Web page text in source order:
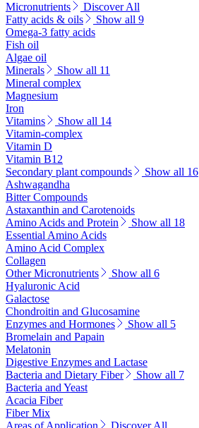
Micronutrients
Discover All
Fatty acids & oils
Show all 9
Omega-3 fatty acids
Fish oil
Algae oil
Minerals
Show all 11
Mineral complex
Magnesium
Iron
Vitamins
Show all 14
Vitamin-complex
Vitamin D
Vitamin B12
Secondary plant compounds
Show all 16
Ashwagandha
Bitter Compounds
Astaxanthin and Carotenoids
Amino Acids and Protein
Show all 18
Essential Amino Acids
Amino Acid Complex
Collagen
Other Micronutrients
Show all 6
Hyaluronic Acid
Galactose
Chondroitin and Glucosamine
Enzymes and Hormones
Show all 5
Bromelain and Papain
Melatonin
Digestive Enzymes and Lactase
Bacteria and Dietary Fiber
Show all 7
Bacteria and Yeast
Acacia Fiber
Fiber Mix